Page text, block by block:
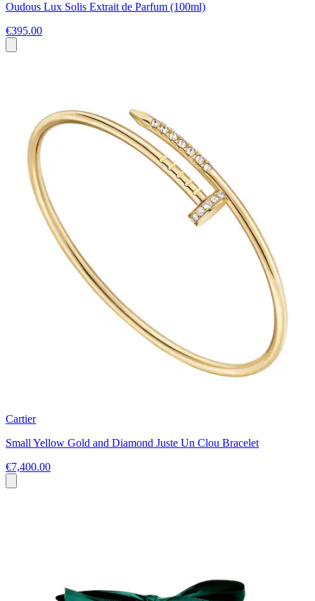
Oudous Lux Solis Extrait de Parfum (100ml)
€395.00
Cartier
Small Yellow Gold and Diamond Juste Un Clou Bracelet
€7,400.00